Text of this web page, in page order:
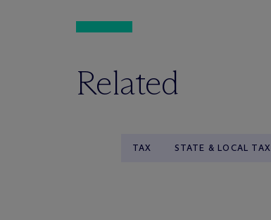
Related
TAX STATE & LOCAL TAX